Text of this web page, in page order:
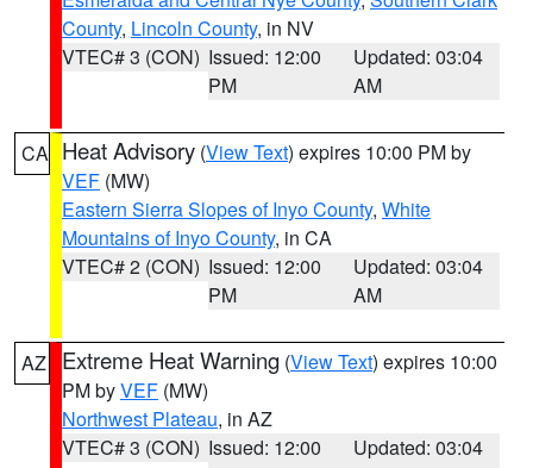
County, Lincoln County, in NV
VTEC# 3 (CON) Issued: 12:00
PM
Updated: 03:04
AM
CA Heat Advisory (View Text) expires 10:00 PM by
VEF (MW)
Eastern Sierra Slopes of Inyo County, White
Mountains of Inyo County, in CA
VTEC# 2 (CON) Issued: 12:00
PM
Updated: 03:04
AM
AZ Extreme Heat Warning (View Text) expires 10:00
PM byVEF (MW)
Northwest Plateau, in AZ
VTEC# 3 (CON) Issued: 12:00
Updated: 03:04